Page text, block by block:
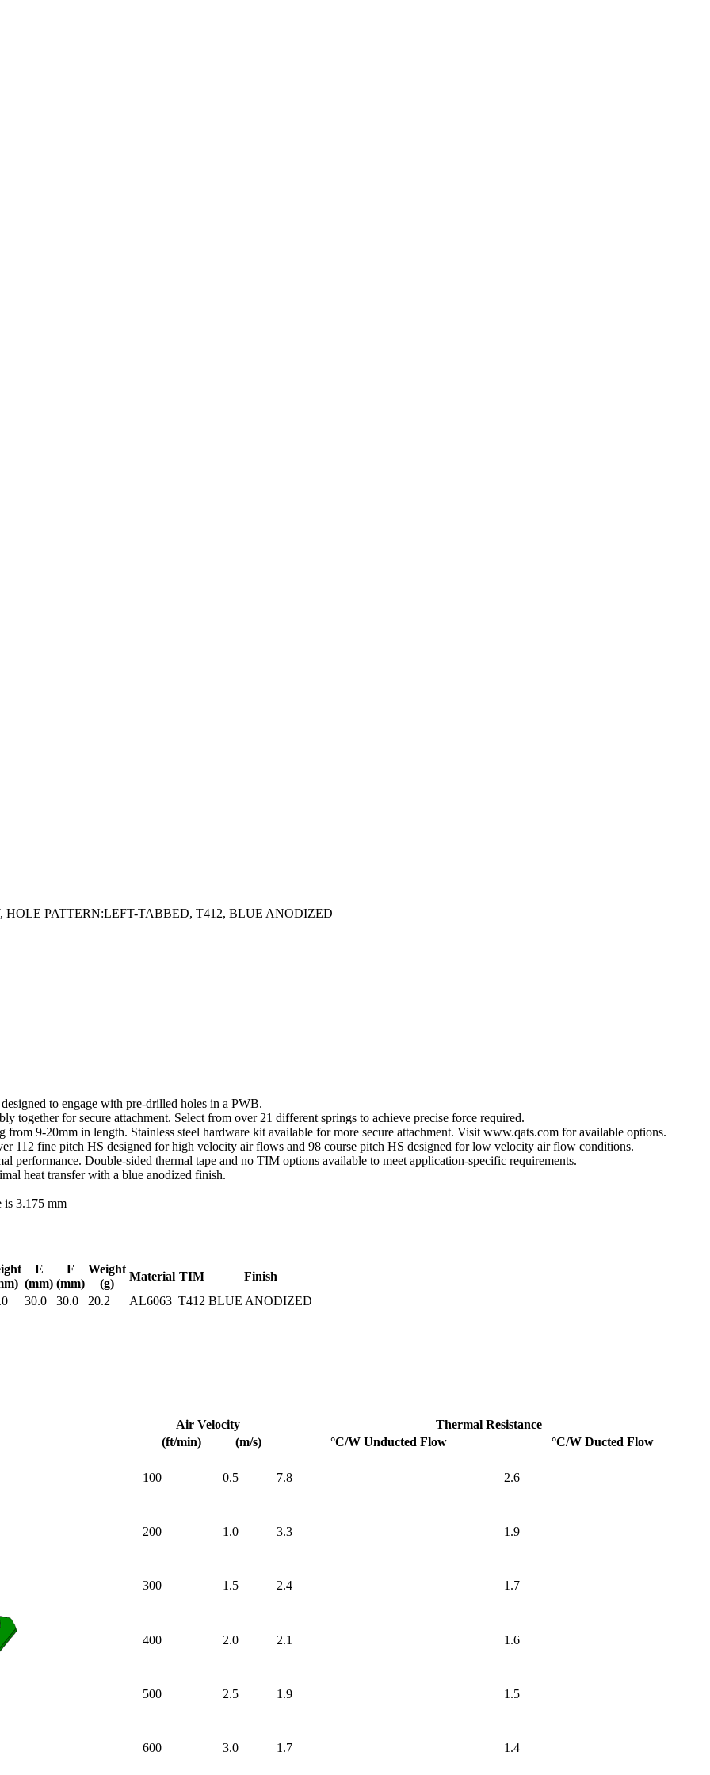
search. Users can search across all ATS authorized distributors to check stock and current prices.
or customized solutions.
regions
service territories
PATTERN:LEFT-TABBED, T412, BLUE ANODIZED
to engage with pre-drilled holes in a PWB.
together for secure attachment. Select from over 21 different springs to achieve precise force required.
from 9-20mm in length. Stainless steel hardware kit available for more secure attachment. Visit www.qats.com for available options.
112 fine pitch HS designed for high velocity air flows and 98 course pitch HS designed for low velocity air flow conditions.
performance. Double-sided thermal tape and no TIM options available to meet application-specific requirements.
heat transfer with a blue anodized finish.
is 3.175 mm
E
(mm)
F
(mm)
Weight
(g)
Material TIM
Finish
30.0 30.0 20.2 AL6063 T412 BLUE ANODIZED
Air Velocity
Thermal Resistance
(ft/min)
(m/s) °C/W Unducted Flow °C/W Ducted Flow
100 0.5 7.8 2.6
200 1.0 3.3 1.9
300 1.5 2.4 1.7
400 2.0 2.1 1.6
500 2.5 1.9 1.5
600 3.0 1.7 1.4